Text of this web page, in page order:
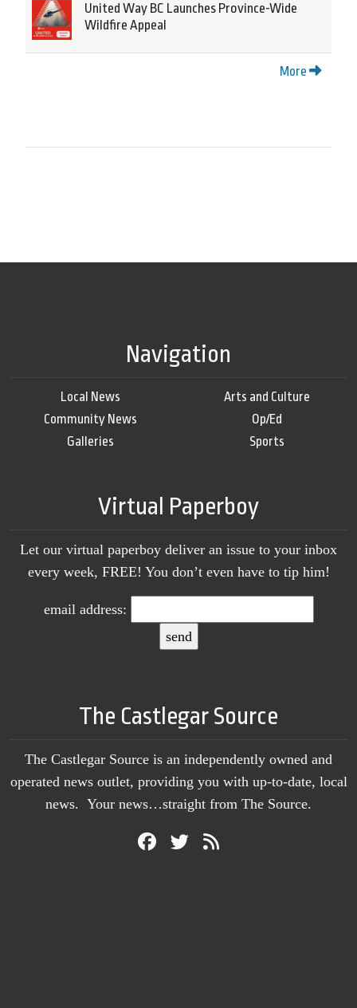
United Way BC Launches Province-Wide
Wildfire Appeal
More
Navigation
Local News
Community News
Galleries
Arts and Culture
Op/Ed
Sports
Virtual Paperboy
Let our virtual paperboy deliver an issue to your inbox
every week, FREE! You don’t even have to tip him!
email address:
The Castlegar Source
The Castlegar Source is an independently owned and
operated news outlet, providing you with up-to-date, local
news. Your news…straight from The Source.